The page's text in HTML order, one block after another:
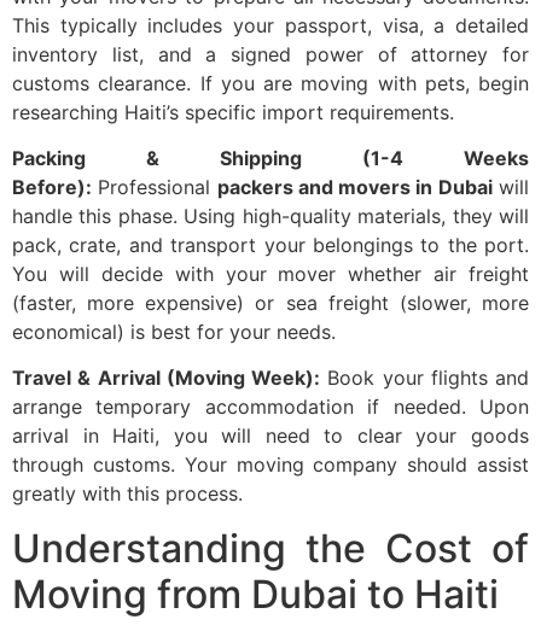
This typically includes your passport, visa, a detailed
inventory list, and a signed power of attorney for
customs clearance. If you are moving with pets, begin
researching Haiti’s specific import requirements.
Packing & Shipping (1-4 Weeks
Before): Professional packers and movers in Dubaiwill
handle this phase. Using high-quality materials, they will
pack, crate, and transport your belongings to the port.
You will decide with your mover whether air freight
(faster, more expensive) or sea freight (slower, more
economical) is best for your needs.
Travel & Arrival (Moving Week): Book your flights and
arrange temporary accommodation if needed. Upon
arrival in Haiti, you will need to clear your goods
through customs. Your moving company should assist
greatly with this process.
Understanding the Cost of
Moving from Dubai to Haiti